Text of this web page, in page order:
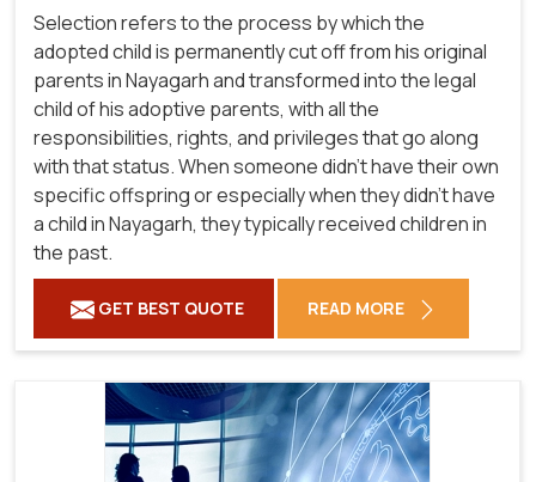
Selection refers to the process by which the
adopted child is permanently cut off from his original
parents in Nayagarh and transformed into the legal
child of his adoptive parents, with all the
responsibilities, rights, and privileges that go along
with that status. When someone didn't have their own
specific offspring or especially when they didn't have
a child in Nayagarh, they typically received children in
the past.
GET BEST QUOTE READ MORE